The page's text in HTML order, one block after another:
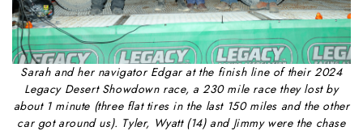
Sarah and her navigator Edgar at the finish line of their 2024
Legacy Desert Showdown race, a 230 mile race they lost by
about 1 minute (three flat tires in the last 150 miles and the other
car got around us). Tyler, Wyatt (14) and Jimmy were the chase